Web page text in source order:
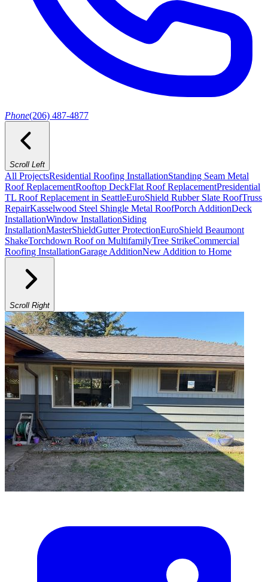
Phone(206) 487-4877
Scroll Left
All ProjectsResidential Roofing InstallationStanding Seam Metal
Roof ReplacementRooftop DeckFlat Roof ReplacementPresidential
TL Roof Replacement in SeattleEuroShield Rubber Slate RoofTruss
RepairKasselwood Steel Shingle Metal RoofPorch AdditionDeck
InstallationWindow InstallationSiding
InstallationMasterShieldGutter ProtectionEuroShield Beaumont
ShakeTorchdown Roof on MultifamilyTree StrikeCommercial
Roofing InstallationGarage AdditionNew Addition to Home
Scroll Right